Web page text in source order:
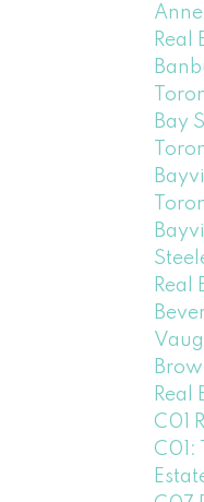
Real
Bay
Real
Real
C01
C01: